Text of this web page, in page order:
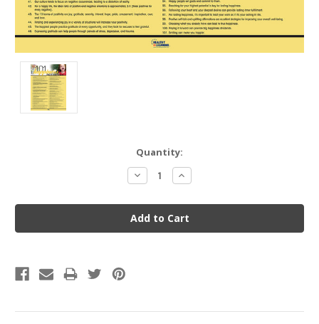
Quantity:
Decrease
Quantity:
Increase
Quantity: